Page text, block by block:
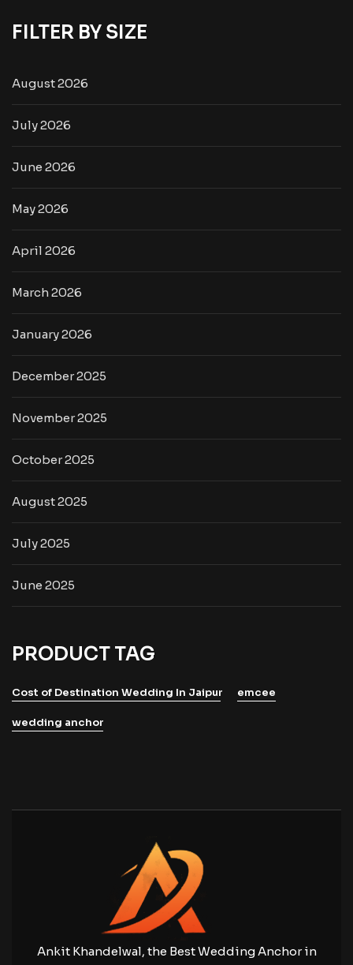
FILTER BY SIZE
August 2026
July 2026
June 2026
May 2026
April 2026
March 2026
January 2026
December 2025
November 2025
October 2025
August 2025
July 2025
June 2025
PRODUCT TAG
Cost of Destination Wedding In Jaipur emcee
wedding anchor
Ankit Khandelwal, the Best Wedding Anchor in